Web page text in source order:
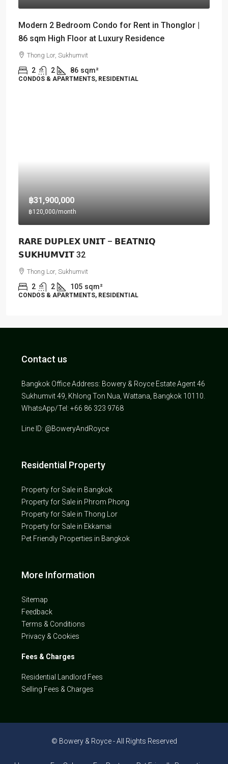
Modern 2 Bedroom Condo for Rent in Thonglor |
86 sqm High Floor at Luxury Residence
Thong Lor, Sukhumvit
2 2 86 sqm²
CONDOS & APARTMENTS, RESIDENTIAL
฿31,900,000
฿120,000/month
𝗥𝗔𝗥𝗘 𝗗𝗨𝗣𝗟𝗘𝗫 𝗨𝗡𝗜𝗧 – 𝗕𝗘𝗔𝗧𝗡𝗜𝗤
𝗦𝗨𝗞𝗛𝗨𝗠𝗩𝗜𝗧 32
Thong Lor, Sukhumvit
2 2 105 sqm²
CONDOS & APARTMENTS, RESIDENTIAL
Contact us
Bangkok Office Address: Bowery & Royce Estate Agent 46
Sukhumvit 49, Khlong Ton Nua, Wattana, Bangkok 10110.
WhatsApp/Tel: +66 86 323 9768
Line ID: @BoweryAndRoyce
Residential Property
Property for Sale in Bangkok
Property for Sale in Phrom Phong
Property for Sale in Thong Lor
Property for Sale in Ekkamai
Pet Friendly Properties in Bangkok
More Information
Sitemap
Feedback
Terms & Conditions
Privacy & Cookies
Fees & Charges
Residential Landlord Fees
Selling Fees & Charges
© Bowery & Royce - All Rights Reserved